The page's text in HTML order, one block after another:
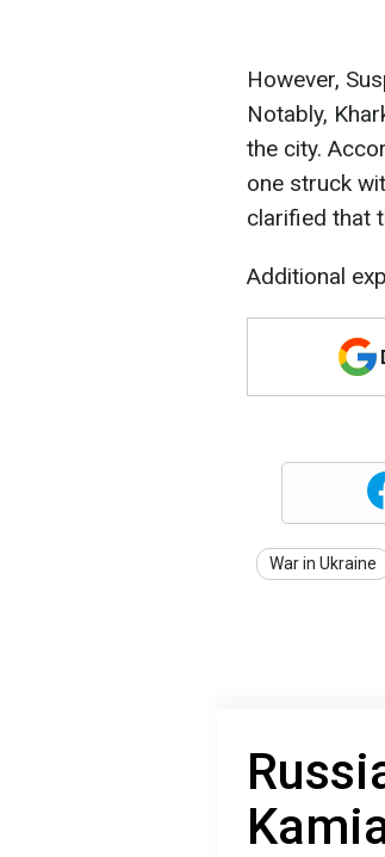
However,
Notably,
the city.
one struck
clarified that
Additional
War in Ukraine